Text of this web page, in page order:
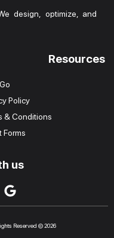
design, optimize, and
Resources
Policy
& Conditions
Forms
us
Reserved © 2026